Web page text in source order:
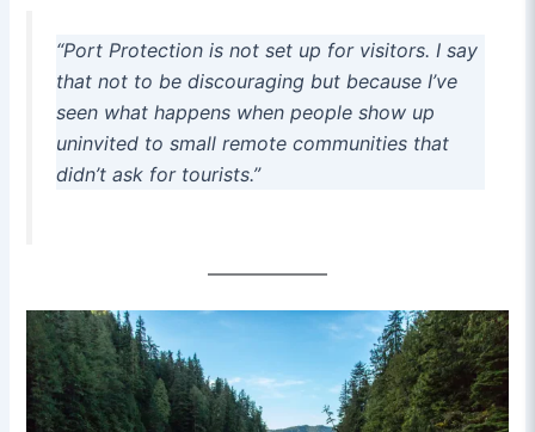
“Port Protection is not set up for visitors. I say
that not to be discouraging but because I’ve
seen what happens when people show up
uninvited to small remote communities that
didn’t ask for tourists.”